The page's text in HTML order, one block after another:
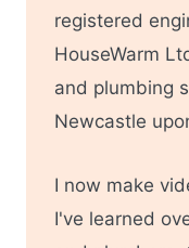
registered
HouseWarm
and plumbing
Newcastle
I now make
I've learned